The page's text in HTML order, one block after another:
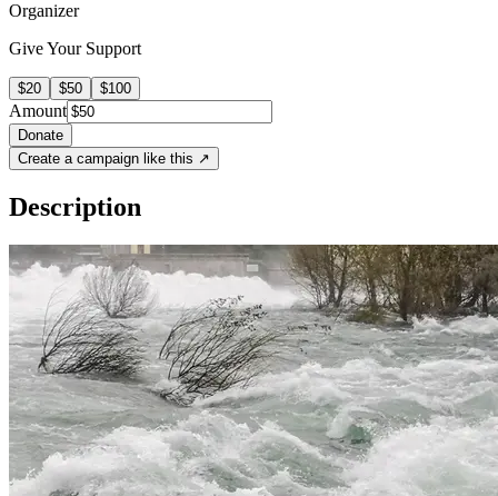
Organizer
Give Your Support
$20 $50 $100
Amount
Donate
Create a campaign like this ↗
Description